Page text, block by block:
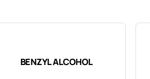
BENZYL ALCOHOL